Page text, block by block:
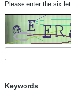
Please enter the six
Keywords